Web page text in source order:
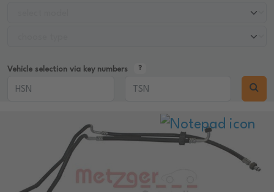
Vehicle selection via key numbers